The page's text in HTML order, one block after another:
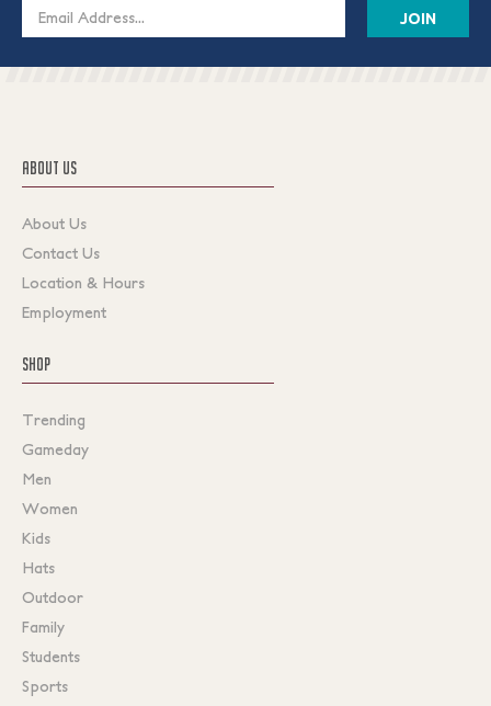
Email
ABOUT US
About Us
Contact Us
Location & Hours
Employment
SHOP
Trending
Gameday
Men
Women
Kids
Hats
Outdoor
Family
Students
Sports